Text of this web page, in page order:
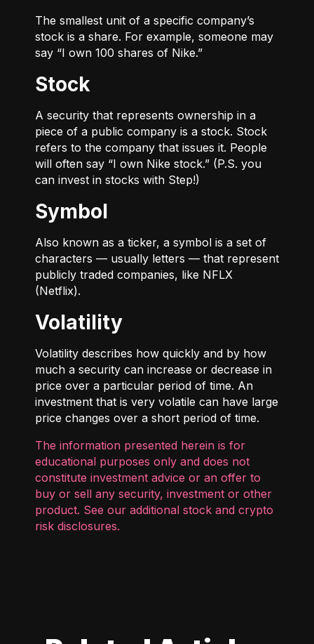
The smallest unit of a specific company’s
stock is a share. For example, someone may
say “I own 100 shares of Nike.”
Stock
A security that represents ownership in a
piece of a public company is a stock. Stock
refers to the company that issues it. People
will often say “I own Nike stock.” (P.S. you
can invest in stocks with Step!)
Symbol
Also known as a ticker, a symbol is a set of
characters — usually letters — that represent
publicly traded companies, like NFLX
(Netflix).
Volatility
Volatility describes how quickly and by how
much a security can increase or decrease in
price over a particular period of time. An
investment that is very volatile can have large
price changes over a short period of time.
The information presented herein is for
educational purposes only and does not
constitute investment advice or an offer to
buy or sell any security, investment or other
product. See our additional stock and crypto
risk disclosures.